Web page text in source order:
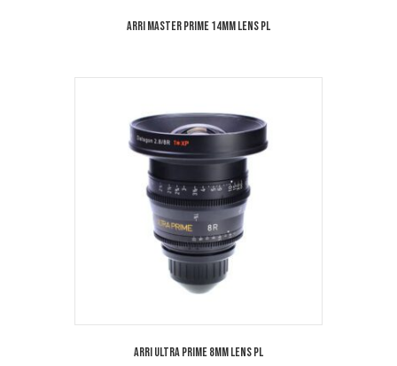
Arri Master Prime 14mm Lens PL
Arri Ultra Prime 8mm Lens PL